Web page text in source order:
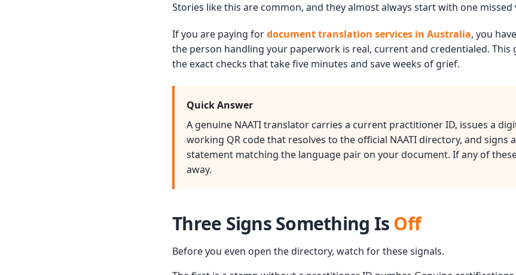
Stories like this are common, and they almost always start with one
If you are paying fordocument translation services in Australia, you
the person handling your paperwork is real, current and credentialed. This
the exact checks that take five minutes and save weeks of grief.
Quick Answer
A genuine NAATI translator carries a current practitioner ID, issues a
working QR code that resolves to the official NAATI directory, and signs
statement matching the language pair on your document. If any of
away.
Three Signs Something IsOff
Before you even open the directory, watch for these signals.